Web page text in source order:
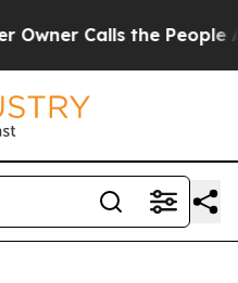
the People Abruptly